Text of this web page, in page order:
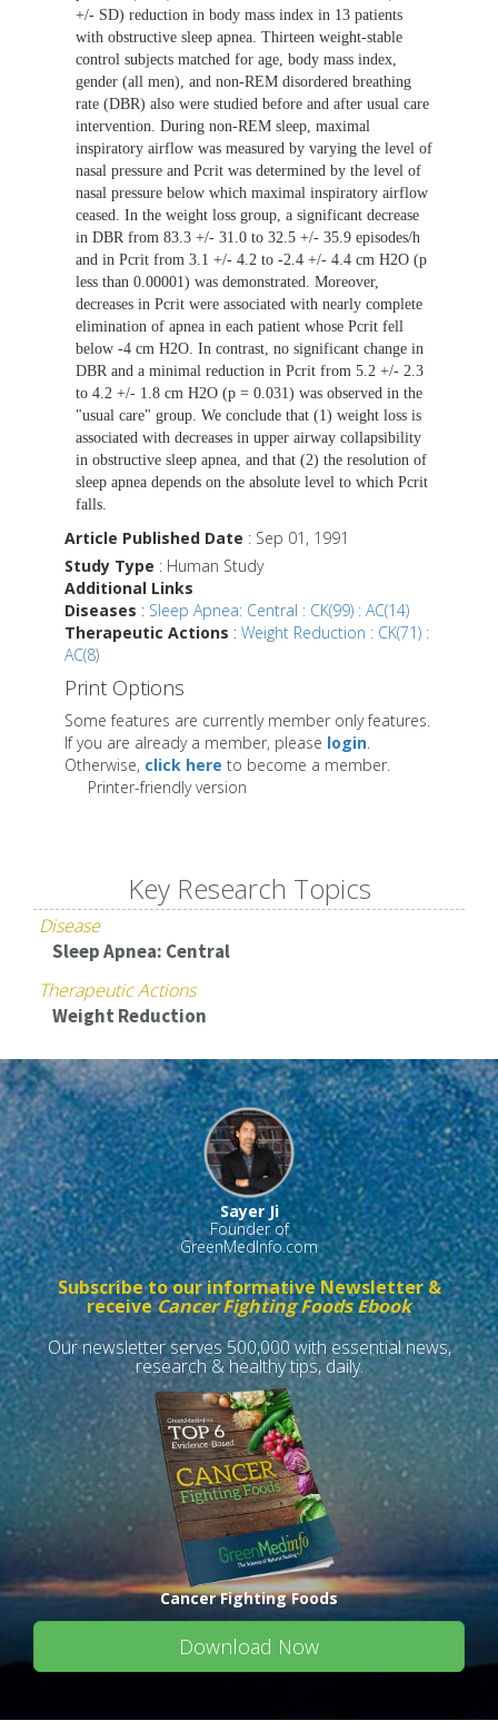
+/- SD) reduction in body mass index in 13 patients
with obstructive sleep apnea. Thirteen weight-stable
control subjects matched for age, body mass index,
gender (all men), and non-REM disordered breathing
rate (DBR) also were studied before and after usual care
intervention. During non-REM sleep, maximal
inspiratory airflow was measured by varying the level of
nasal pressure and Pcrit was determined by the level of
nasal pressure below which maximal inspiratory airflow
ceased. In the weight loss group, a significant decrease
in DBR from 83.3 +/- 31.0 to 32.5 +/- 35.9 episodes/h
and in Pcrit from 3.1 +/- 4.2 to -2.4 +/- 4.4 cm H2O (p
less than 0.00001) was demonstrated. Moreover,
decreases in Pcrit were associated with nearly complete
elimination of apnea in each patient whose Pcrit fell
below -4 cm H2O. In contrast, no significant change in
DBR and a minimal reduction in Pcrit from 5.2 +/- 2.3
to 4.2 +/- 1.8 cm H2O (p = 0.031) was observed in the
"usual care" group. We conclude that (1) weight loss is
associated with decreases in upper airway collapsibility
in obstructive sleep apnea, and that (2) the resolution of
sleep apnea depends on the absolute level to which Pcrit
falls.
Article Published Date : Sep 01, 1991
Study Type : Human Study
Additional Links
Diseases : Sleep Apnea: Central : CK(99) : AC(14)
Therapeutic Actions : Weight Reduction : CK(71) :
AC(8)
Print Options
Some features are currently member only features.
If you are already a member, please login.
Otherwise, click here to become a member.
Printer-friendly version
Key Research Topics
Disease
Sleep Apnea: Central
Therapeutic Actions
Weight Reduction
Sayer Ji
Founder of
GreenMedInfo.com
Subscribe to our informative Newsletter &
receiveCancer Fighting Foods Ebook
Our newsletter serves 500,000 with essential news,
research & healthy tips, daily.
Cancer Fighting Foods
Download Now